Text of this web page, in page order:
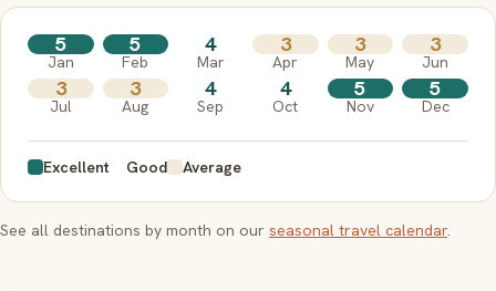
5
Jan
5
Feb
4
Mar
3
Apr
3
May
3
Jun
3
Jul
3
Aug
4
Sep
4
Oct
5
Nov
5
Dec
Excellent Good Average
See all destinations by month on our seasonal travel calendar.